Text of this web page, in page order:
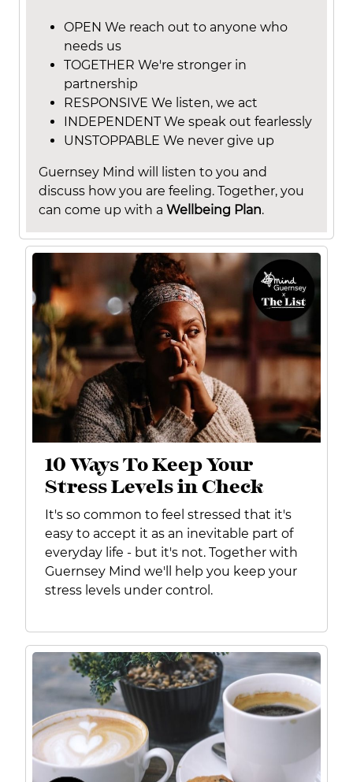
OPEN We reach out to anyone who
needs us
TOGETHER We're stronger in
partnership
RESPONSIVE We listen, we act
INDEPENDENT We speak out fearlessly
UNSTOPPABLE We never give up
Guernsey Mind will listen to you and
discuss how you are feeling. Together, you
can come up with a Wellbeing Plan.
10 Ways To Keep Your
Stress Levels in Check
It's so common to feel stressed that it's
easy to accept it as an inevitable part of
everyday life - but it's not. Together with
Guernsey Mind we'll help you keep your
stress levels under control.